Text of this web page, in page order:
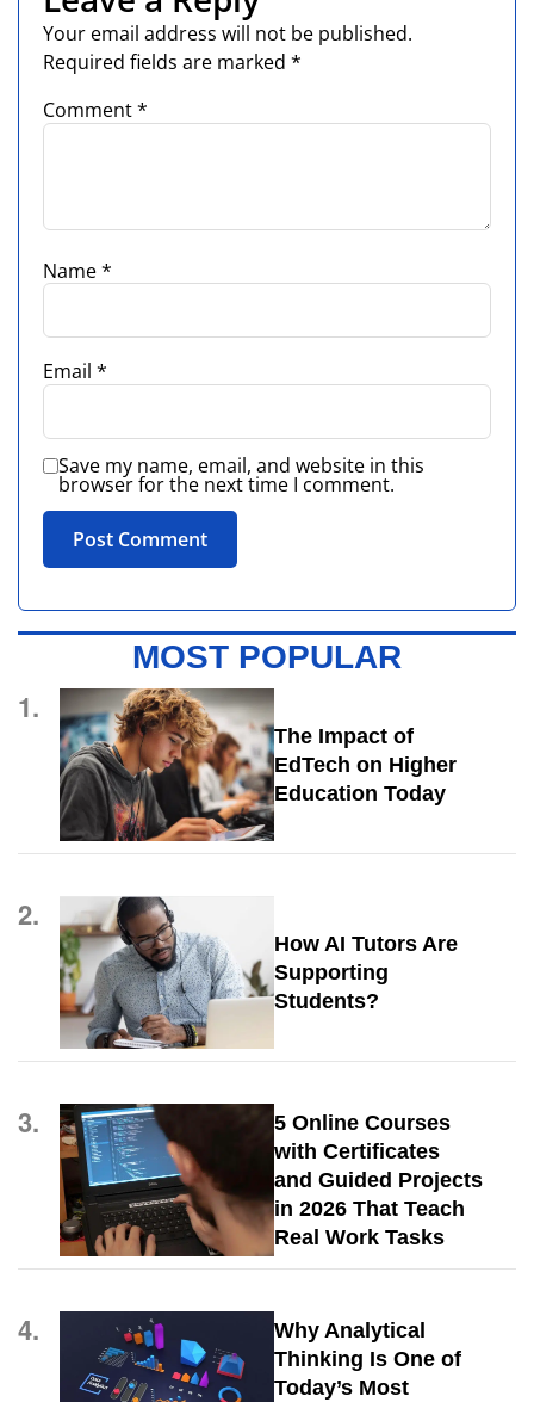
Your email address will not be published.
Required fields are marked *
Comment*
Name*
Email *
Save my name, email, and website in this
browser for the next time I comment.
MOST POPULAR
1.
The Impact of
EdTech on Higher
Education Today
2.
How AI Tutors Are
Supporting
Students?
3.
5 Online Courses
with Certificates
and Guided Projects
in 2026 That Teach
Real Work Tasks
4.
Why Analytical
Thinking Is One of
Today’s Most